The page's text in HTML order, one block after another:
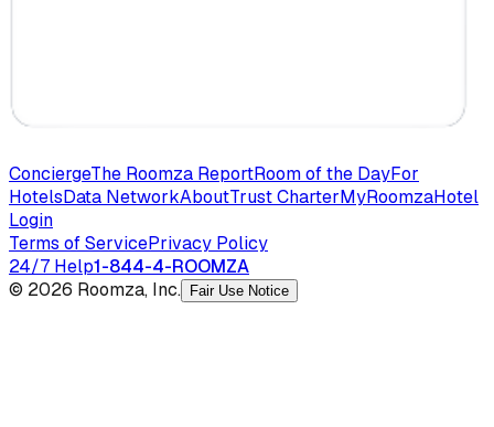
ConciergeThe Roomza ReportRoom of the DayFor
HotelsData NetworkAboutTrust CharterMyRoomzaHotel
Login
Terms of ServicePrivacy Policy
24/7 Help1-844-4-ROOMZA
© 2026 Roomza, Inc.
Fair Use Notice